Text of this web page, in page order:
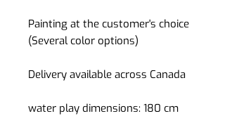
Painting at the customer's choice
(Several color options)
Delivery available across Canada
water play dimensions: 180 cm